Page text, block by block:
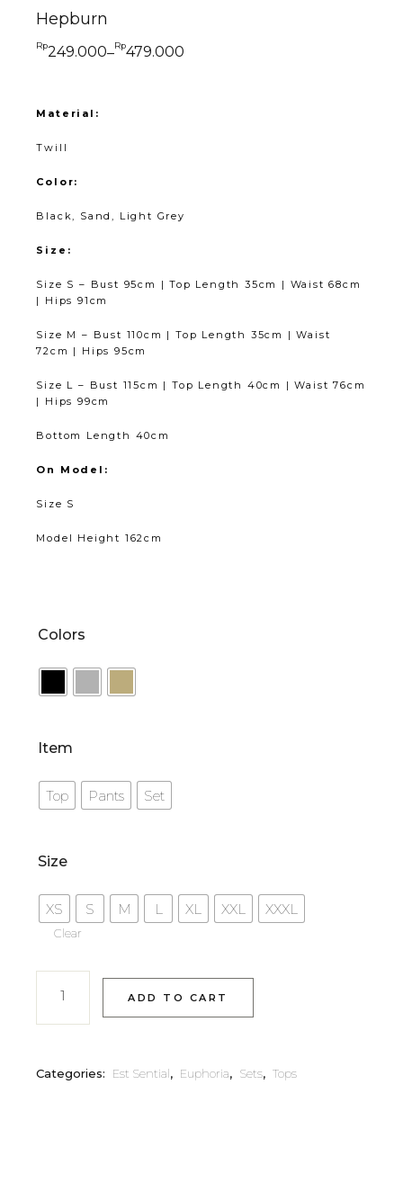
Hepburn
Rp249.000–Rp479.000
Material:
Twill
Color:
Black, Sand, Light Grey
Size:
Size S – Bust 95cm | Top Length 35cm | Waist 68cm
| Hips 91cm
Size M – Bust 110cm | Top Length 35cm | Waist
72cm | Hips 95cm
Size L – Bust 115cm | Top Length 40cm | Waist 76cm
| Hips 99cm
Bottom Length 40cm
On Model:
Size S
Model Height 162cm
Colors
Item
Top Pants Set
Size
XS S M L XL XXL XXXL
Clear
ADD TO CART
Categories: Est Sential, Euphoria, Sets, Tops